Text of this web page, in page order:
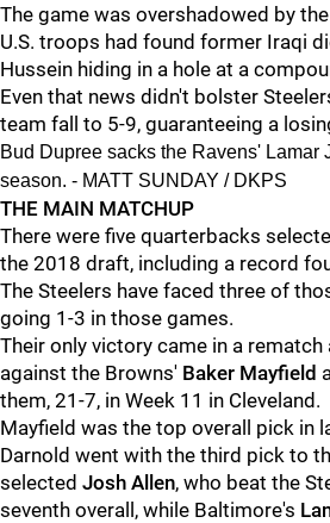
The game was overshadowed by
U.S. troops had found former Iraqi
Hussein hiding in a hole at a
Even that news didn't bolster
team fall to 5-9, guaranteeing a
Bud Dupree sacks the Ravens' Lamar
season. - MATT SUNDAY / DKPS
THE MAIN MATCHUP
There were five quarterbacks
the 2018 draft, including a record
The Steelers have faced three of
going 1-3 in those games.
Their only victory came in a
against the Browns' Baker Mayfield
them, 21-7, in Week 11 in Cleveland.
Mayfield was the top overall pick in
Darnold went with the third pick to
selected Josh Allen, who beat the
seventh overall, while Baltimore's